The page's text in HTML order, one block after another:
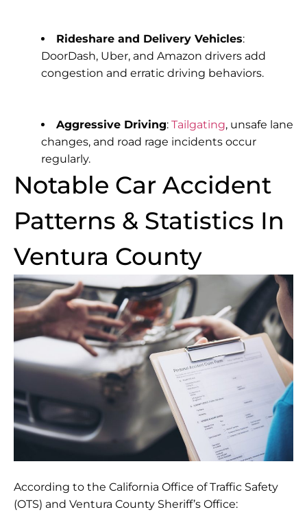
Rideshare and Delivery Vehicles:
DoorDash, Uber, and Amazon drivers add
congestion and erratic driving behaviors.
Aggressive Driving: Tailgating, unsafe lane
changes, and road rage incidents occur
regularly.
Notable Car Accident
Patterns & Statistics In
Ventura County
According to the California Office of Traffic Safety
(OTS) and Ventura County Sheriff’s Office: